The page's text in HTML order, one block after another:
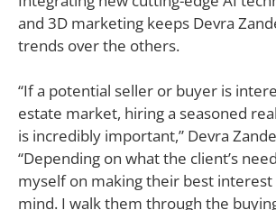
and 3D marketing keeps Devra
trends over the others.
“If a potential seller or buyer is
estate market, hiring a seasoned
is incredibly important,” Devra
“Depending on what the client’s
myself on making their best
mind. I walk them through the